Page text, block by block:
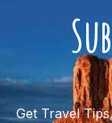
Get Travel